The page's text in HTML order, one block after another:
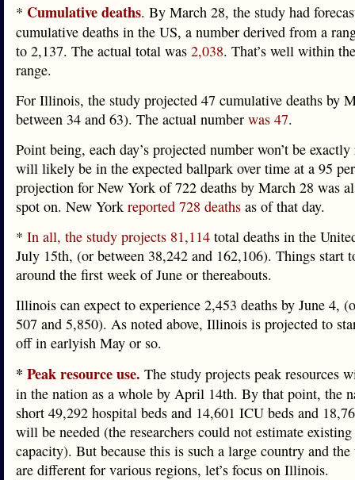
* Cumulative deaths. By March 28, the study had
cumulative deaths in the US, a number derived from a
to 2,137. The actual total was 2,038. That’s well within
range.
For Illinois, the study projected 47 cumulative deaths by
between 34 and 63). The actual number was 47.
Point being, each day’s projected number won’t be
will likely be in the expected ballpark over time at a 95
projection for New York of 722 deaths by March 28 was
spot on. New York reported 728 deaths as of that day.
* In all, the study projects 81,114 total deaths in the
July 15th, (or between 38,242 and 162,106). Things start
around the first week of June or thereabouts.
Illinois can expect to experience 2,453 deaths by June 4,
507 and 5,850). As noted above, Illinois is projected to
off in earlyish May or so.
* Peak resource use. The study projects peak resources
in the nation as a whole by April 14th. By that point, the
short 49,292 hospital beds and 14,601 ICU beds and
will be needed (the researchers could not estimate
capacity). But because this is such a large country and
are different for various regions, let’s focus on Illinois.